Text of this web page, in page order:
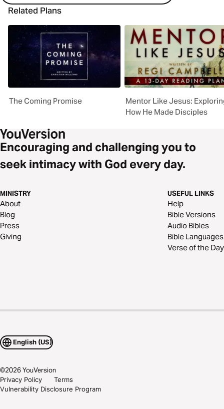
Related Plans
The Coming Promise
Mentor Like Jesus:
How He Made Disciples
Encouraging and challenging you to
seek intimacy with God every day.
MINISTRY
About
Blog
Press
Giving
USEFUL LINKS
Help
Bible Versions
Audio Bibles
Bible Languages
Verse of the Day
English (US)
©2026YouVersion
Privacy Policy
Terms
Vulnerability Disclosure Program